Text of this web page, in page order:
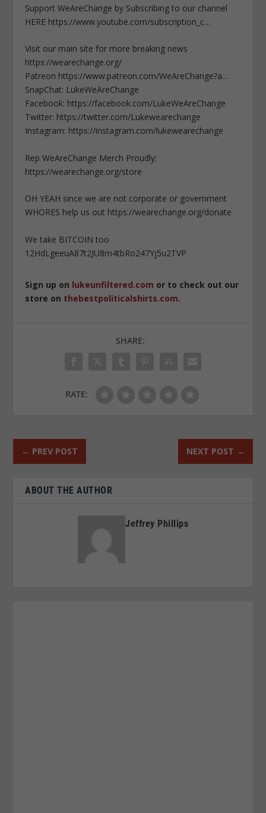
Support WeAreChange by Subscribing to our channel
HERE https://www.youtube.com/subscription_c…
Visit our main site for more breaking news
https://wearechange.org/
Patreon https://www.patreon.com/WeAreChange?a…
SnapChat: LukeWeAreChange
Facebook: https://facebook.com/LukeWeAreChange
Twitter: https://twitter.com/Lukewearechange
Instagram: https://instagram.com/lukewearechange
Rep WeAreChange Merch Proudly:
https://wearechange.org/store
OH YEAH since we are not corporate or government
WHORES help us out https://wearechange.org/donate
We take BITCOIN too
12HdLgeeuA87t2JU8m4tbRo247Yj5u2TVP
Sign up on lukeunfiltered.com or to check out our
store on thebestpoliticalshirts.com.
SHARE:
RATE:
← PREV POST NEXT POST →
ABOUT THE AUTHOR
Jeffrey Phillips